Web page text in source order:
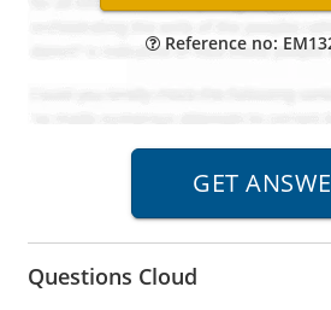
Reference no:
Questions Cloud